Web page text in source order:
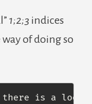
1;2;3 indices
of doing so
there is a